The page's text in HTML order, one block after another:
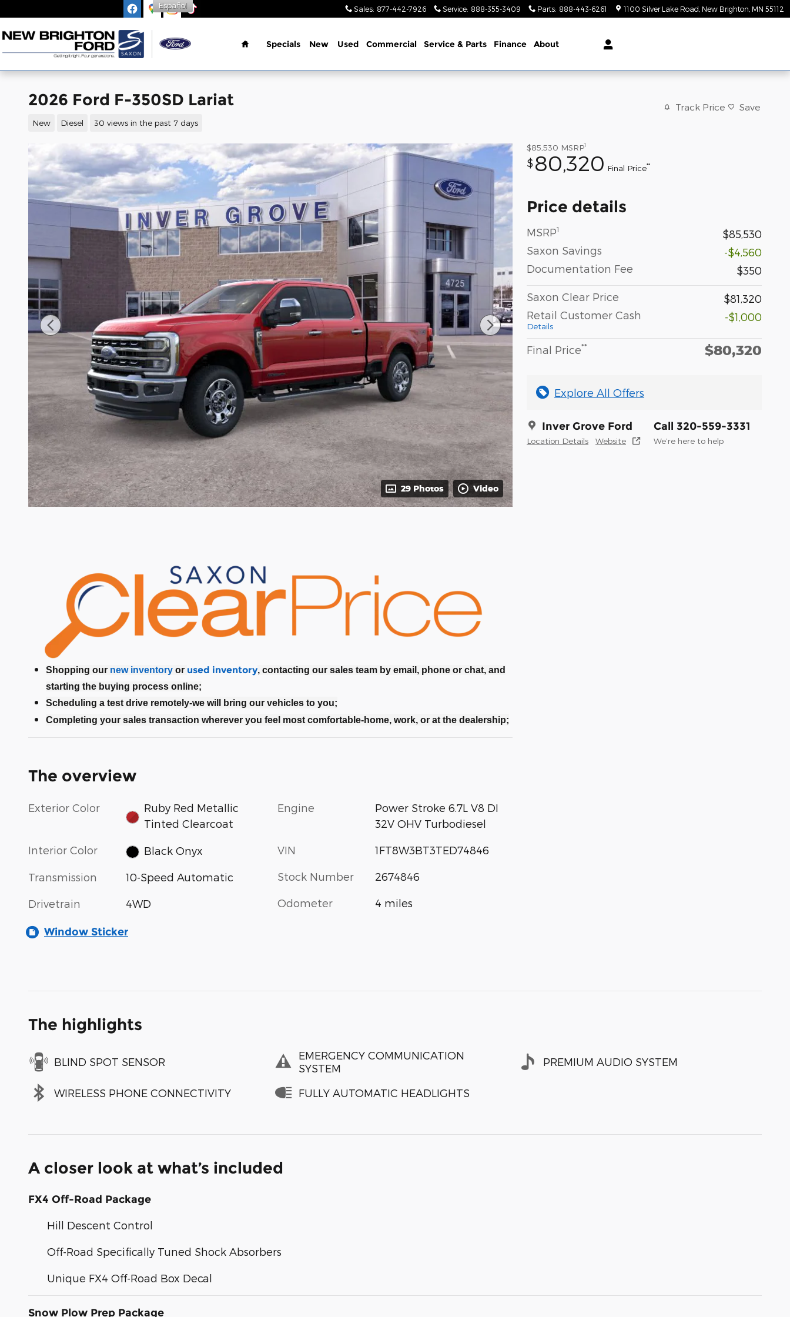
Sales: 877-442-7926 Service: 888-355-3409 Parts: 888-443-6261 1100 Silver Lake Road New Brighton MN 55112
Español
Home
Specials New Used Commercial Service & Parts Finance About
2026 Ford F-350SD Lariat
New Diesel 30 views in the past 7 days
Track Price Save
29 Photos Video
$85,530 MSRP1
$ 80,320 Final Price**
Price details
MSRP1
$85,530
Saxon Savings
-$4,560
Documentation Fee
$350
Saxon Clear Price
$81,320
Retail Customer Cash
Details
-$1,000
Final Price** $80,320
Explore All Offers
Inver Grove Ford
Location Details Website
Call 320-559-3331
We’re here to help
Shopping our new inventory or used inventory, contacting our sales team by email, phone or chat, and
starting the buying process online;
Scheduling a test drive remotely-we will bring our vehicles to you;
Completing your sales transaction wherever you feel most comfortable-home, work, or at the dealership;
The overview
Exterior Color
Ruby Red Metallic
Tinted Clearcoat
Interior Color Black Onyx
Transmission 10-Speed Automatic
Drivetrain 4WD
Engine
Power Stroke 6.7L V8 DI
32V OHV Turbodiesel
VIN 1FT8W3BT3TED74846
Stock Number 2674846
Odometer 4 miles
Window Sticker
The highlights
BLIND SPOT SENSOR
EMERGENCY COMMUNICATION
SYSTEM
PREMIUM AUDIO SYSTEM
WIRELESS PHONE CONNECTIVITY FULLY AUTOMATIC HEADLIGHTS
A closer look at what’s included
FX4 Off-Road Package
Hill Descent Control
Off-Road Specifically Tuned Shock Absorbers
Unique FX4 Off-Road Box Decal
Snow Plow Prep Package